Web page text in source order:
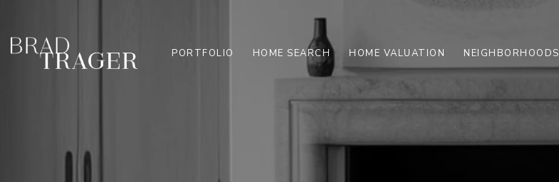
PORTFOLIO HOME SEARCH HOME VALUATION NEIGHBORHOODS